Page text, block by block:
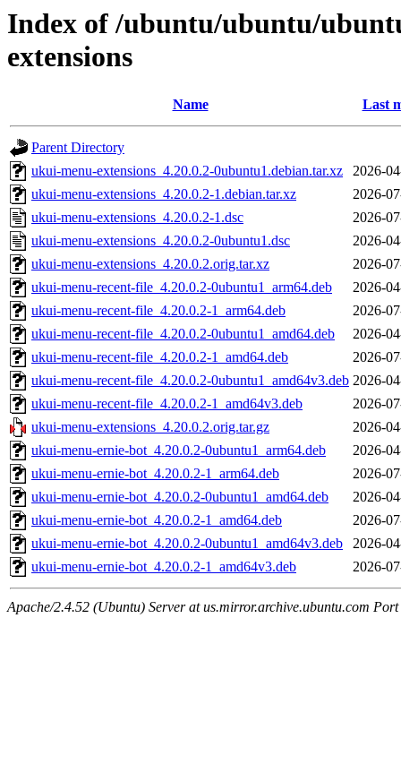
Index of /ubuntu/ubuntu/
extensions
Name Last
Parent Directory
ukui-menu-extensions_4.20.0.2-0ubuntu1.debian.tar.xz
2026-
ukui-menu-extensions_4.20.0.2-1.debian.tar.xz
2026-
ukui-menu-extensions_4.20.0.2-1.dsc
2026-
ukui-menu-extensions_4.20.0.2-0ubuntu1.dsc
2026-
ukui-menu-extensions_4.20.0.2.orig.tar.xz
2026-
ukui-menu-recent-file_4.20.0.2-0ubuntu1_arm64.deb
2026-
ukui-menu-recent-file_4.20.0.2-1_arm64.deb
2026-
ukui-menu-recent-file_4.20.0.2-0ubuntu1_amd64.deb
2026-
ukui-menu-recent-file_4.20.0.2-1_amd64.deb
2026-
ukui-menu-recent-file_4.20.0.2-0ubuntu1_amd64v3.deb 2026-
ukui-menu-recent-file_4.20.0.2-1_amd64v3.deb
2026-
ukui-menu-extensions_4.20.0.2.orig.tar.gz
2026-
ukui-menu-ernie-bot_4.20.0.2-0ubuntu1_arm64.deb
2026-
ukui-menu-ernie-bot_4.20.0.2-1_arm64.deb
2026-
ukui-menu-ernie-bot_4.20.0.2-0ubuntu1_amd64.deb
2026-
ukui-menu-ernie-bot_4.20.0.2-1_amd64.deb
2026-
ukui-menu-ernie-bot_4.20.0.2-0ubuntu1_amd64v3.deb
2026-
ukui-menu-ernie-bot_4.20.0.2-1_amd64v3.deb
2026-
Apache/2.4.52 (Ubuntu) Server at us.mirror.archive.ubuntu.com Port